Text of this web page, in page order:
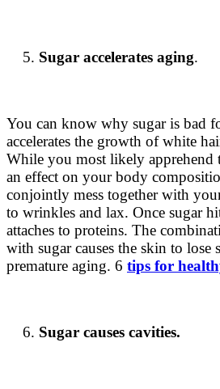
Sugar accelerates aging.
You can know why sugar is bad
accelerates the growth of white
While you most likely apprehend
an effect on your body
conjointly mess together with
to wrinkles and lax. Once sugar
attaches to proteins. The
with sugar causes the skin to lose
premature aging. 6 tips for
Sugar causes cavities.